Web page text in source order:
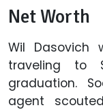
Net Worth
Wil Dasovich
traveling to
graduation.
agent